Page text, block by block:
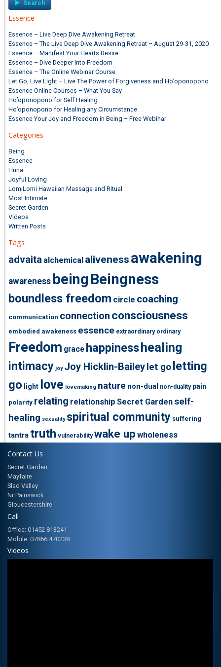
Essence
Essence – Live Deep Dive Awakening Retreat
Essence – The Live Deep Dive Awakening Retreat – August 29-31, 2020
Essence – Manifest Your Hearts Desire
Essence – Dive Deeper into Freedom
Essence – The Online Webinar Course
Let Go, Live Light – Live The Power of Forgiveness and Ho’oponopono
Essence Online Courses – What You Say
Ho’oponopono for Self Healing
Ho’oponopono for Healing any Circumstance
Essence Your Joy and Freedom in Being – Free Webinar
Categories
Being
Essence
Huna
Joyful Loving
LomiLomi Hawaiian Massage and Ritual
Most Intimate
Secret Garden
Videos
Written Posts
Tags
advaita alchemical aliveness awakening
awareness being Beingness
boundless freedom circle coaching
communication connection consciousness
embodied awakeness essence extraordinary ordinary
Freedom grace happinesshealing
intimacy joy Joy Hicklin-Baileylet goletting
go light love lovemaking nature non-dual non-duality pain
polarity relating relationship Secret Garden self-
healing sexuality spiritual community suffering
tantra truth vulnerability wake up wholeness
Contact Us
Secret Garden
Mayfaire
Slad Valley
Nr Painswick
Gloucestershire
Call
Office: 01452 813241
Mobile: 07866 470238
Videos